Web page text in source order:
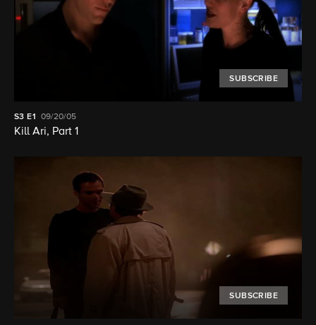
SUBSCRIBE
S3E1 09/20/05
Kill Ari, Part 1
SUBSCRIBE